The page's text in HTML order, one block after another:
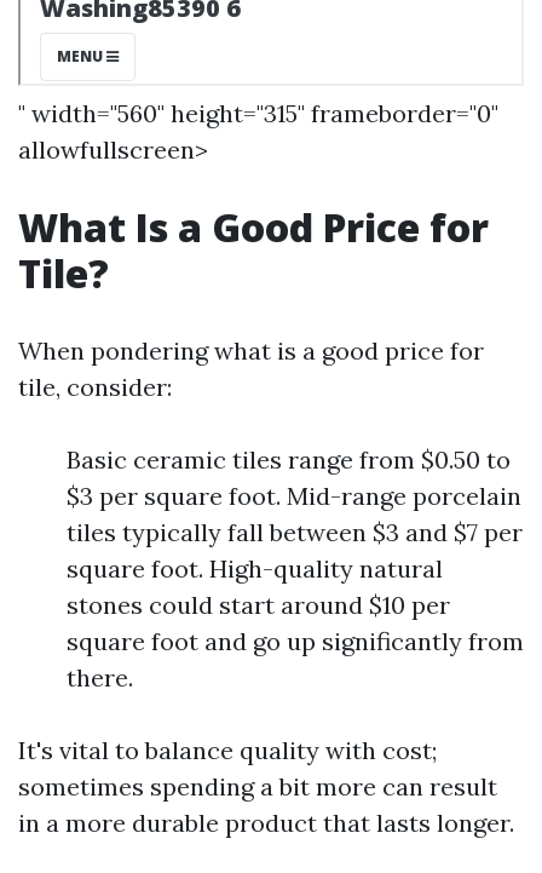
" width="560" height="315" frameborder="0"
allowfullscreen>
What Is a Good Price for
Tile?
When pondering what is a good price for
tile, consider:
Basic ceramic tiles range from $0.50 to
$3 per square foot. Mid-range porcelain
tiles typically fall between $3 and $7 per
square foot. High-quality natural
stones could start around $10 per
square foot and go up significantly from
there.
It's vital to balance quality with cost;
sometimes spending a bit more can result
in a more durable product that lasts longer.